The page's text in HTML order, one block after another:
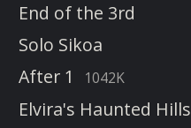
End of the 3rd
Solo Sikoa
After 1
1042K
Elvira's Haunted Hills